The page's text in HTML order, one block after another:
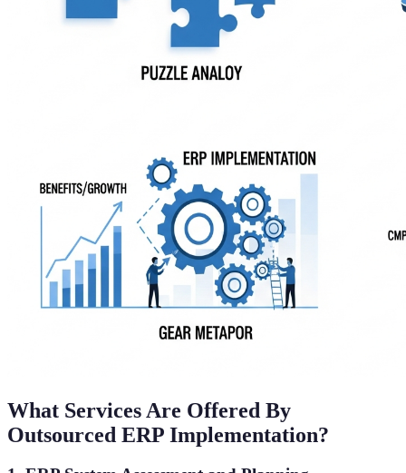
What Services Are Offered By
Outsourced ERP Implementation?